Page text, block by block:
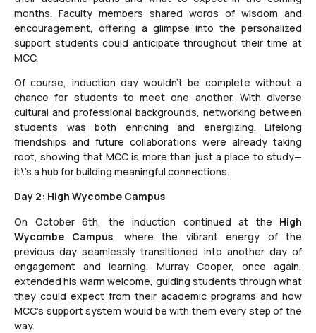
months. Faculty members shared words of wisdom and
encouragement, offering a glimpse into the personalized
support students could anticipate throughout their time at
MCC.
Of course, induction day wouldn’t be complete without a
chance for students to meet one another. With diverse
cultural and professional backgrounds, networking between
students was both enriching and energizing. Lifelong
friendships and future collaborations were already taking
root, showing that MCC is more than just a place to study—
it\’s a hub for building meaningful connections.
Day 2: High Wycombe Campus
On October 6th, the induction continued at the High
Wycombe Campus, where the vibrant energy of the
previous day seamlessly transitioned into another day of
engagement and learning. Murray Cooper, once again,
extended his warm welcome, guiding students through what
they could expect from their academic programs and how
MCC’s support system would be with them every step of the
way.